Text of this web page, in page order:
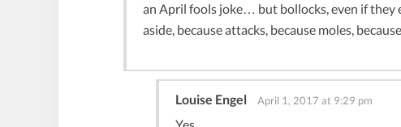
an April fools joke… but bollocks, even if they
aside, because attacks, because moles,
Louise Engel April 1, 2017 at 9:29 pm